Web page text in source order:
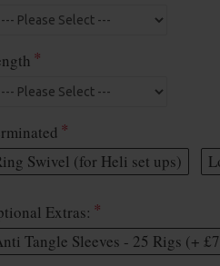
Swivel (for Heli set ups)
Extras:
Tangle Sleeves - 25 Rigs (+